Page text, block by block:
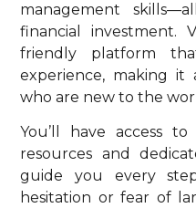
management
financial investment.
friendly platform
experience, making it
who are new to the
You’ll have access
resources and
guide you every
hesitation or fear of